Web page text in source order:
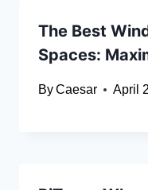
The Best
Spaces:
ByCaesar April